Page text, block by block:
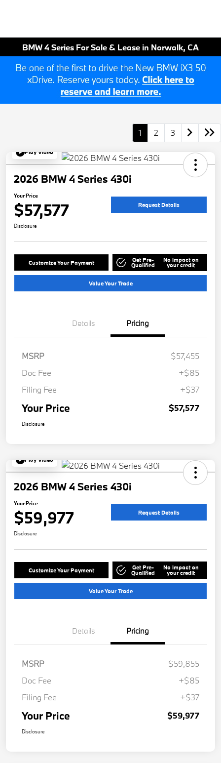
BMW 4 Series For Sale & Lease in Norwalk, CA
1 2 3
Play Video
2026 BMW 4 Series 430i
Your Price
$57,577 Request Details
Disclosure
Customize Your Payment Get Pre-
Qualified
No impact on
your credit
Value Your Trade
Details Pricing
MSRP
$57,455
Doc Fee
+$85
Filing Fee
+$37
Your Price $57,577
Disclosure
Play Video
2026 BMW 4 Series 430i
Your Price
$59,977 Request Details
Disclosure
Customize Your Payment Get Pre-
Qualified
No impact on
your credit
Value Your Trade
Details Pricing
MSRP
$59,855
Doc Fee
+$85
Filing Fee
+$37
Your Price $59,977
Disclosure